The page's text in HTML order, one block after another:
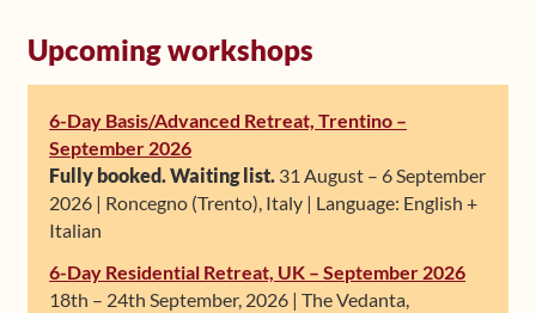
Upcoming workshops
6-Day Basis/Advanced Retreat, Trentino –
September 2026
Fully booked. Waiting list. 31 August – 6 September
2026 | Roncegno (Trento), Italy | Language: English +
Italian
6-Day Residential Retreat, UK – September 2026
18th – 24th September, 2026 | The Vedanta,